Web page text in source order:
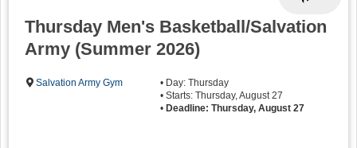
Thursday Men's Basketball/Salvation
Army (Summer 2026)
Salvation Army Gym
• Day: Thursday
• Starts: Thursday, August 27
• Deadline: Thursday, August 27